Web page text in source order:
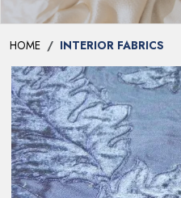
HOME INTERIOR FABRICS